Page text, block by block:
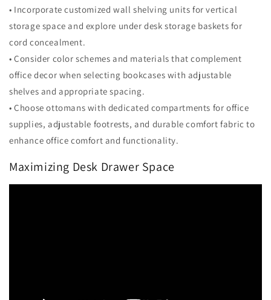
• Incorporate customized wall shelving units for vertical
storage space and explore under desk storage baskets for
cord concealment.
• Consider color schemes and materials that complement
office decor when selecting bookcases with adjustable
shelves and appropriate spacing.
• Choose ottomans with dedicated compartments for office
supplies, adjustable footrests, and durable comfort fabric to
enhance office comfort and functionality.
Maximizing Desk Drawer Space